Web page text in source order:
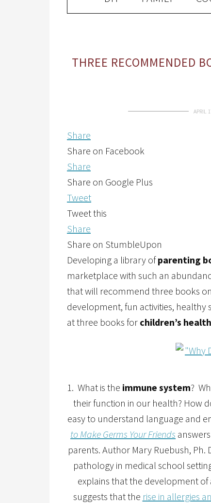
THREE RECOMMENDED
APRIL
Share
Share on Facebook
Share
Share on Google Plus
Tweet
Tweet this
Share
Share on StumbleUpon
Developing a library ofparenting
marketplace with such an
that will recommend three books
development, fun activities,
at three books for children’s health
1. What is the immune system?
their function in our health? How
easy to understand language and
to Make Germs Your Friends
parents. Author Mary Ruebush, Ph.
pathology in medical school
explains that the development
suggests that the rise in allergies